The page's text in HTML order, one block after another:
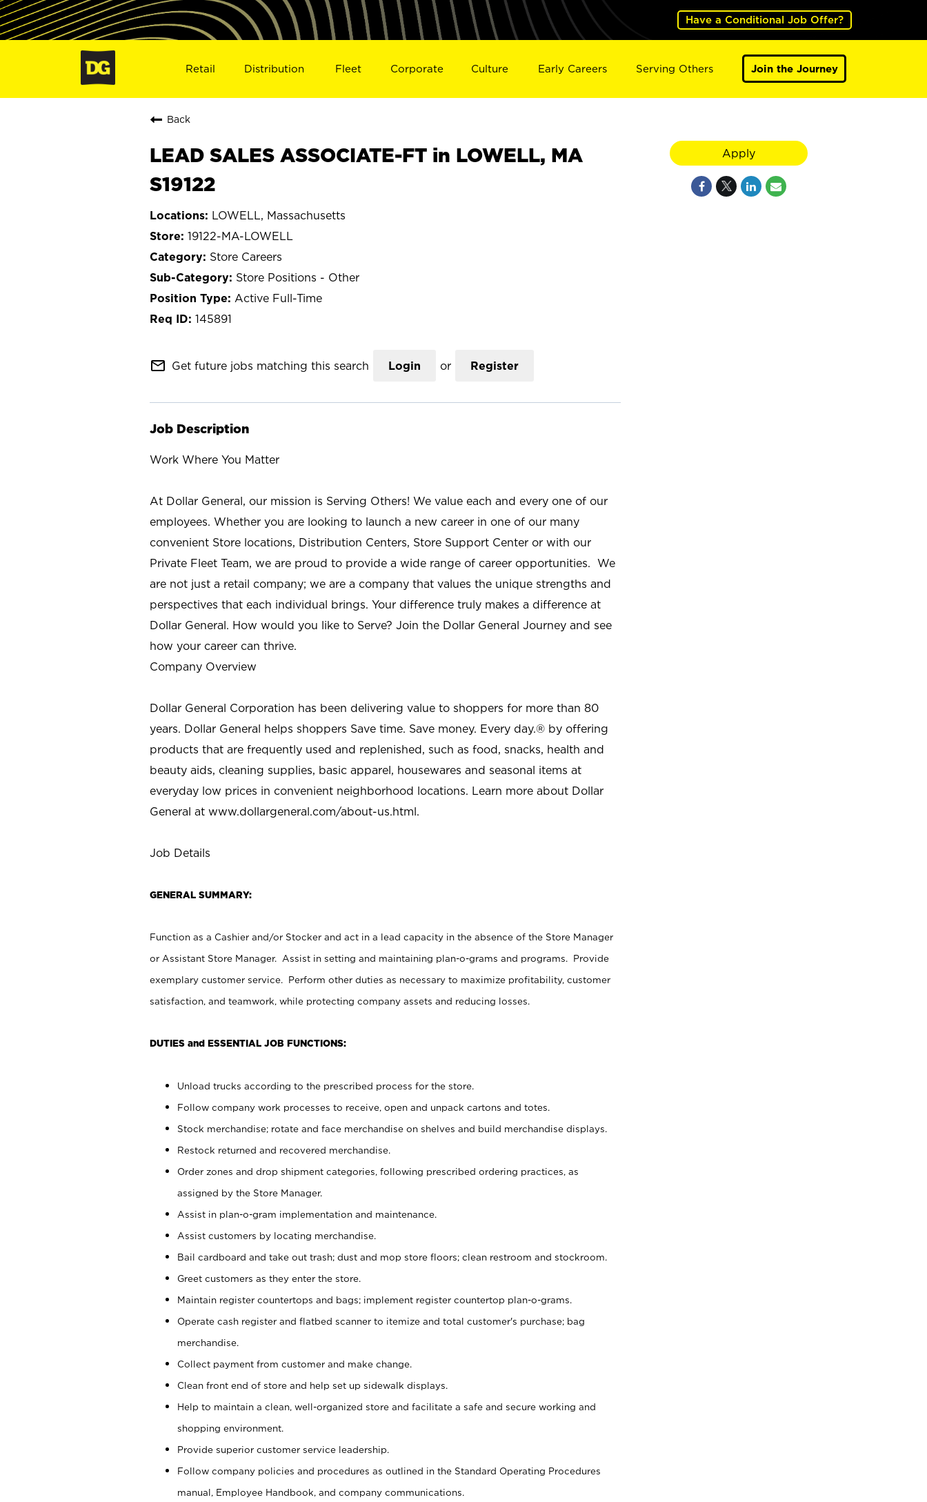
Have a Conditional Job Offer?
Retail Distribution Fleet Corporate Culture Early Careers Serving Others Join the Journey
Back
LEAD SALES ASSOCIATE-FT in LOWELL, MA
S19122
LOWELL, Massachusetts
19122-MA-LOWELL
Store Careers
Store Positions - Other
Active Full-Time
145891
mail_outline Get future jobs matching this search Login or Register
Job Description
Work Where You Matter
At Dollar General, our mission is Serving Others! We value each and every one of our
employees. Whether you are looking to launch a new career in one of our many
convenient Store locations, Distribution Centers, Store Support Center or with our
Private Fleet Team, we are proud to provide a wide range of career opportunities. We
are not just a retail company; we are a company that values the unique strengths and
perspectives that each individual brings. Your difference truly makes a difference at
Dollar General. How would you like to Serve? Join the Dollar General Journey and see
how your career can thrive.
Company Overview
Dollar General Corporation has been delivering value to shoppers for more than 80
years. Dollar General helps shoppers Save time. Save money. Every day.® by offering
products that are frequently used and replenished, such as food, snacks, health and
beauty aids, cleaning supplies, basic apparel, housewares and seasonal items at
everyday low prices in convenient neighborhood locations. Learn more about Dollar
General at www.dollargeneral.com/about-us.html.
Job Details
GENERAL SUMMARY:
Function as a Cashier and/or Stocker and act in a lead capacity in the absence of the Store Manager
or Assistant Store Manager. Assist in setting and maintaining plan-o-grams and programs. Provide
exemplary customer service. Perform other duties as necessary to maximize profitability, customer
satisfaction, and teamwork, while protecting company assets and reducing losses.
DUTIES and ESSENTIAL JOB FUNCTIONS:
Unload trucks according to the prescribed process for the store.
Follow company work processes to receive, open and unpack cartons and totes.
Stock merchandise; rotate and face merchandise on shelves and build merchandise displays.
Restock returned and recovered merchandise.
Order zones and drop shipment categories, following prescribed ordering practices, as
assigned by the Store Manager.
Assist in plan-o-gram implementation and maintenance.
Assist customers by locating merchandise.
Bail cardboard and take out trash; dust and mop store floors; clean restroom and stockroom.
Greet customers as they enter the store.
Maintain register countertops and bags; implement register countertop plan-o-grams.
Operate cash register and flatbed scanner to itemize and total customer's purchase; bag
merchandise.
Collect payment from customer and make change.
Clean front end of store and help set up sidewalk displays.
Help to maintain a clean, well-organized store and facilitate a safe and secure working and
shopping environment.
Provide superior customer service leadership.
Follow company policies and procedures as outlined in the Standard Operating Procedures
manual, Employee Handbook, and company communications.
Apply